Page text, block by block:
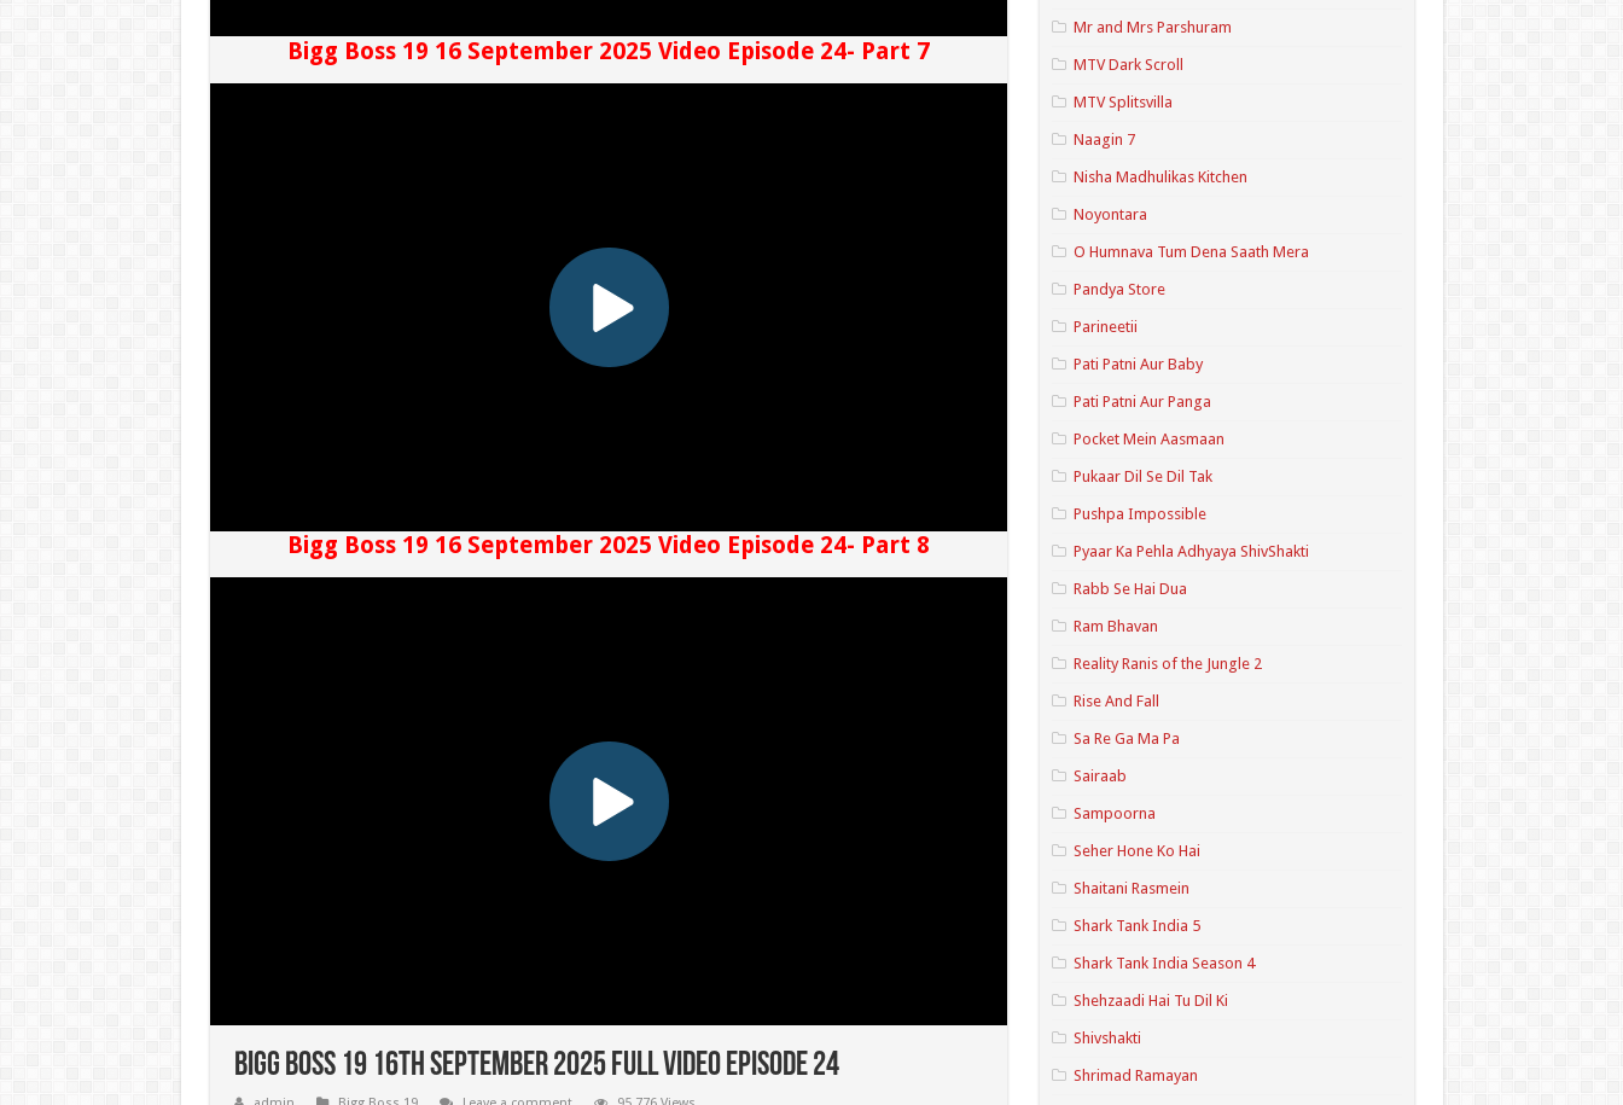
Bigg Boss 19 16 September 2025 Video Episode 24- Part 7
Bigg Boss 19 16 September 2025 Video Episode 24- Part 8
Bigg Boss 19 16th September 2025 Full Video Episode 24
Mr and Mrs Parshuram
MTV Dark Scroll
MTV Splitsvilla
Naagin 7
Nisha Madhulikas Kitchen
Noyontara
O Humnava Tum Dena Saath Mera
Pandya Store
Parineetii
Pati Patni Aur Baby
Pati Patni Aur Panga
Pocket Mein Aasmaan
Pukaar Dil Se Dil Tak
Pushpa Impossible
Pyaar Ka Pehla Adhyaya ShivShakti
Rabb Se Hai Dua
Ram Bhavan
Reality Ranis of the Jungle 2
Rise And Fall
Sa Re Ga Ma Pa
Sairaab
Sampoorna
Seher Hone Ko Hai
Shaitani Rasmein
Shark Tank India 5
Shark Tank India Season 4
Shehzaadi Hai Tu Dil Ki
Shivshakti
Shrimad Ramayan